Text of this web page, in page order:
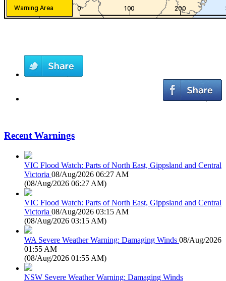
Recent Warnings
VIC Flood Watch: Parts of North East, Gippsland and Central
Victoria 08/Aug/2026 06:27 AM
(08/Aug/2026 06:27 AM)
VIC Flood Watch: Parts of North East, Gippsland and Central
Victoria 08/Aug/2026 03:15 AM
(08/Aug/2026 03:15 AM)
WA Severe Weather Warning: Damaging Winds 08/Aug/2026
01:55 AM
(08/Aug/2026 01:55 AM)
NSW Severe Weather Warning: Damaging Winds